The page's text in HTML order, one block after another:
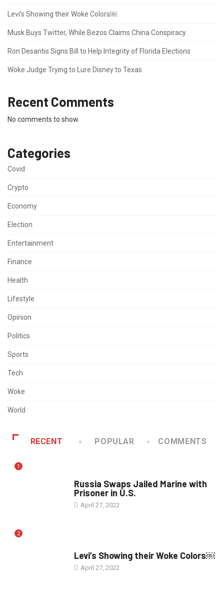
Levi’s Showing their Woke Colors￼
Musk Buys Twitter, While Bezos Claims China Conspiracy
Ron Desantis Signs Bill to Help Integrity of Florida Elections
Woke Judge Trying to Lure Disney to Texas
Recent Comments
No comments to show.
Categories
Covid
Crypto
Economy
Election
Entertainment
Finance
Health
Lifestyle
Opinion
Politics
Sports
Tech
Woke
World
RECENT POPULAR COMMENTS
1
Russia Swaps Jailed Marine with
Prisoner in U.S.
April 27, 2022
2
Levi’s Showing their Woke Colors￼
April 27, 2022